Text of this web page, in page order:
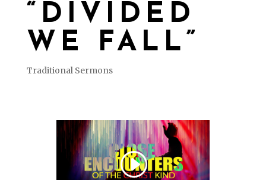
“DIVIDED
WE FALL”
Traditional Sermons